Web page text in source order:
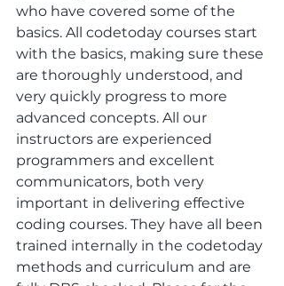
who have covered some of the
basics. All codetoday courses start
with the basics, making sure these
are thoroughly understood, and
very quickly progress to more
advanced concepts. All our
instructors are experienced
programmers and excellent
communicators, both very
important in delivering effective
coding courses. They have all been
trained internally in the codetoday
methods and curriculum and are